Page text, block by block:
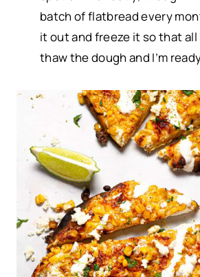
batch of flatbread every
it out and freeze it so that all
thaw the dough and I’m